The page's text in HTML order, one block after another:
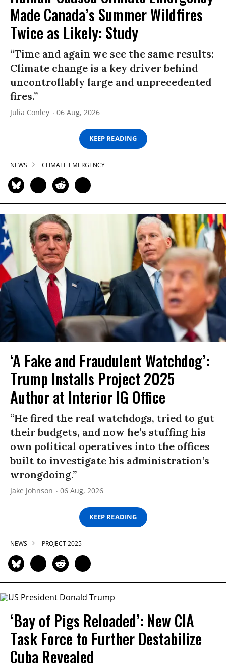
Made Canada’s Summer Wildfires
Twice as Likely: Study
“Time and again we see the same results:
Climate change is a key driver behind
uncontrollably large and unprecedented
fires.”
Julia Conley 06 Aug, 2026
KEEP READING
NEWS CLIMATE EMERGENCY
‘A Fake and Fraudulent Watchdog’:
Trump Installs Project 2025
Author at Interior IG Office
“He fired the real watchdogs, tried to gut
their budgets, and now he’s stuffing his
own political operatives into the offices
built to investigate his administration’s
wrongdoing.”
Jake Johnson 06 Aug, 2026
KEEP READING
NEWS PROJECT 2025
‘Bay of Pigs Reloaded’: New CIA
Task Force to Further Destabilize
Cuba Revealed